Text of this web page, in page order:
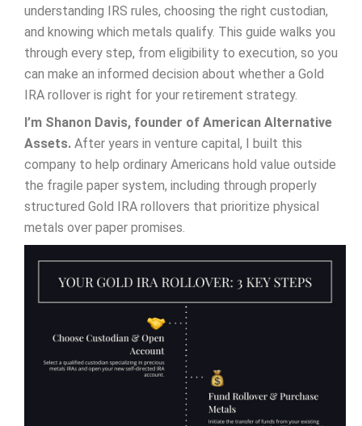
understanding IRS rules, choosing the right custodian,
and knowing which metals qualify. This guide walks you
through every step, from eligibility to execution, so you
can make an informed decision about whether a Gold
IRA rollover is right for your retirement strategy.
I’m Shanon Davis, founder of American Alternative
Assets. After years in venture capital, I built this
company to help ordinary Americans hold value outside
the fragile paper system, including through properly
structured Gold IRA rollovers that prioritize physical
metals over paper promises.